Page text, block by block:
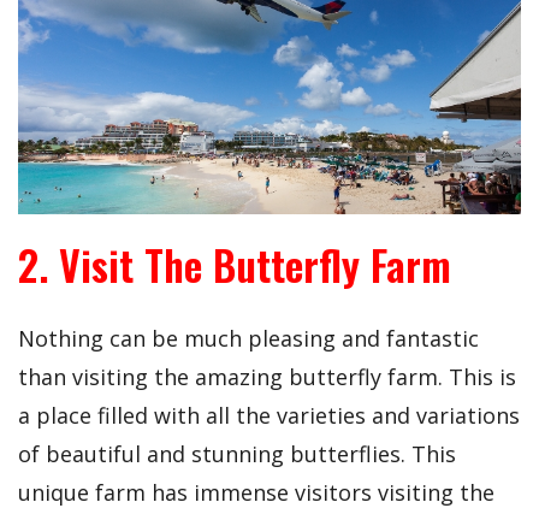
2. Visit The Butterfly Farm
Nothing can be much pleasing and fantastic
than visiting the amazing butterfly farm. This is
a place filled with all the varieties and variations
of beautiful and stunning butterflies. This
unique farm has immense visitors visiting the